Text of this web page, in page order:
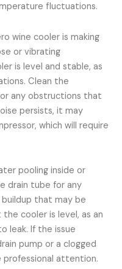
fluctuations.
wine cooler is making
or vibrating
is level and stable, as
Clean the
any obstructions that
persists, it may
which will require
pooling inside or
drain tube for any
buildup that may be
cooler is level, as an
leak. If the issue
pump or a clogged
professional attention.